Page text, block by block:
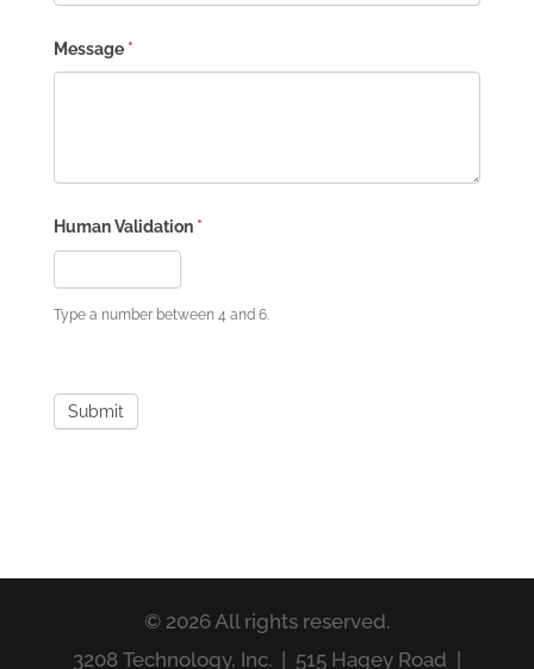
Message *
Human Validation *
Type a number between 4 and 6.
Submit
© 2026 All rights reserved.
3208 Technology, Inc. | 515 Hagey Road |